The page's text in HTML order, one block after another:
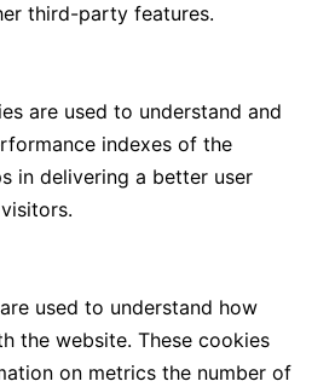
third-party features.
are used to understand and
indexes of the
in delivering a better user
used to understand how
the website. These cookies
on metrics the number of